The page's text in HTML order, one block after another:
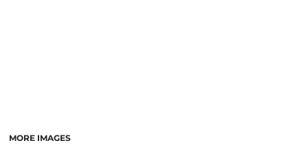
MORE IMAGES